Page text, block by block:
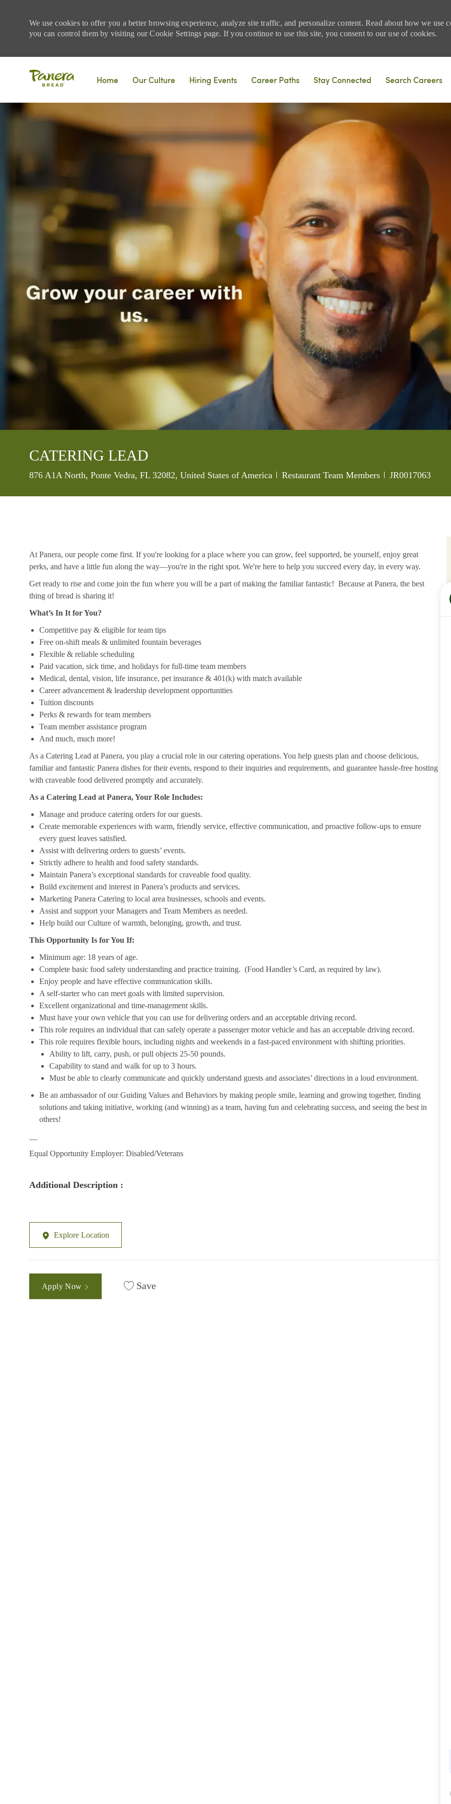
We use cookies to offer you a better browsing experience, analyze site traffic, and personalize content. Read about how we use
you can control them by visiting our Cookie Settings page. If you continue to use this site, you consent to our use of cookies.
Home
Our Culture Hiring Events Career Paths Stay Connected Search Careers
CATERING LEAD
Location
876 A1A North, Ponte Vedra, FL 32082, United States of America Category
Restaurant Team Members Job Id
JR0017063
At Panera, our people come first. If you're looking for a place where you can grow, feel supported, be yourself, enjoy great
perks, and have a little fun along the way—you're in the right spot. We're here to help you succeed every day, in every way.
Get ready to rise and come join the fun where you will be a part of making the familiar fantastic! Because at Panera, the best
thing of bread is sharing it!
What’s In It for You?
Competitive pay & eligible for team tips
Free on-shift meals & unlimited fountain beverages
Flexible & reliable scheduling
Paid vacation, sick time, and holidays for full-time team members
Medical, dental, vision, life insurance, pet insurance & 401(k) with match available
Career advancement & leadership development opportunities
Tuition discounts
Perks & rewards for team members
Team member assistance program
And much, much more!
As a Catering Lead at Panera, you play a crucial role in our catering operations. You help guests plan and choose delicious,
familiar and fantastic Panera dishes for their events, respond to their inquiries and requirements, and guarantee hassle-free hosting
with craveable food delivered promptly and accurately.
As a Catering Lead at Panera, Your Role Includes:
Manage and produce catering orders for our guests.
Create memorable experiences with warm, friendly service, effective communication, and proactive follow-ups to ensure
every guest leaves satisfied.
Assist with delivering orders to guests’ events.
Strictly adhere to health and food safety standards.
Maintain Panera’s exceptional standards for craveable food quality.
Build excitement and interest in Panera’s products and services.
Marketing Panera Catering to local area businesses, schools and events.
Assist and support your Managers and Team Members as needed.
Help build our Culture of warmth, belonging, growth, and trust.
This Opportunity Is for You If:
Minimum age: 18 years of age.
Complete basic food safety understanding and practice training. (Food Handler’s Card, as required by law).
Enjoy people and have effective communication skills.
A self-starter who can meet goals with limited supervision.
Excellent organizational and time-management skills.
Must have your own vehicle that you can use for delivering orders and an acceptable driving record.
This role requires an individual that can safely operate a passenger motor vehicle and has an acceptable driving record.
This role requires flexible hours, including nights and weekends in a fast-paced environment with shifting priorities.
Ability to lift, carry, push, or pull objects 25-50 pounds.
Capability to stand and walk for up to 3 hours.
Must be able to clearly communicate and quickly understand guests and associates’ directions in a loud environment.
Be an ambassador of our Guiding Values and Behaviors by making people smile, learning and growing together, finding
solutions and taking initiative, working (and winning) as a team, having fun and celebrating success, and seeing the best in
others!
Equal Opportunity Employer: Disabled/Veterans
Additional Description :
Explore Location
Apply Now Save